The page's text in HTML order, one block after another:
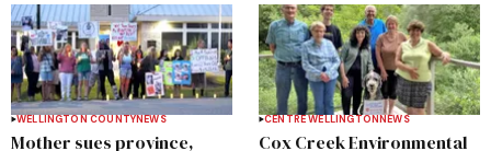
WELLINGTON COUNTYNEWS
Mother sues province,
CENTRE WELLINGTONNEWS
Cox Creek Environmental